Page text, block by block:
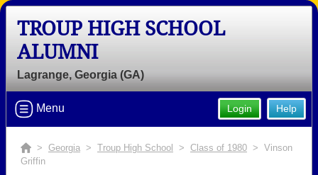
Welcome to the Troup High School
Alumni Site!
reunion information.
TROUP HIGH SCHOOL
ALUMNI
Lagrange, Georgia (GA)
Help
Login
Menu
> Georgia > Troup High School > Class of 1980 > Vinson
Griffin